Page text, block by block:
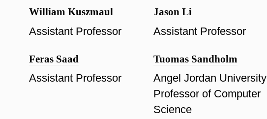
William Kuszmaul
Assistant Professor
Jason Li
Assistant Professor
Feras Saad
Assistant Professor
Tuomas Sandholm
Angel Jordan University
Professor of Computer
Science